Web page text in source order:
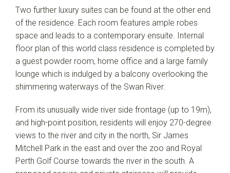
Two further luxury suites can be found at the other end
of the residence. Each room features ample robes
space and leads to a contemporary ensuite. Internal
floor plan of this world class residence is completed by
a guest powder room, home office and a large family
lounge which is indulged by a balcony overlooking the
shimmering waterways of the Swan River.
From its unusually wide river side frontage (up to 19m),
and high-point position, residents will enjoy 270-degree
views to the river and city in the north, Sir James
Mitchell Park in the east and over the zoo and Royal
Perth Golf Course towards the river in the south. A